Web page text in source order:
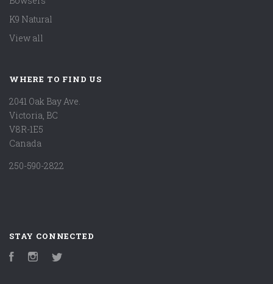
K9 Natural
View all
WHERE TO FIND US
2041 Oak Bay Ave.
Victoria, BC
V8R-1E5
Canada
250-590-2822
STAY CONNECTED
FacebookInstagram